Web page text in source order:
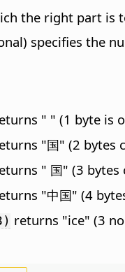
the right part is
specifies the
" " (1 byte is
"国" (2 bytes
" 国" (3 bytes
"中国" (4
returns "ice" (3